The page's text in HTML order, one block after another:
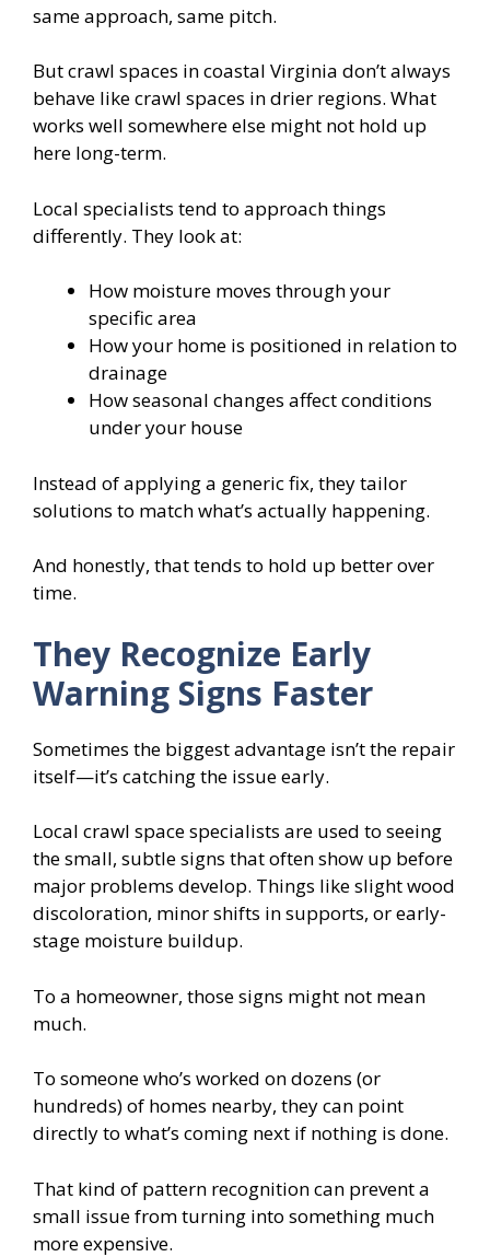
same approach, same pitch.
But crawl spaces in coastal Virginia don’t always
behave like crawl spaces in drier regions. What
works well somewhere else might not hold up
here long-term.
Local specialists tend to approach things
differently. They look at:
How moisture moves through your
specific area
How your home is positioned in relation to
drainage
How seasonal changes affect conditions
under your house
Instead of applying a generic fix, they tailor
solutions to match what’s actually happening.
And honestly, that tends to hold up better over
time.
They Recognize Early
Warning Signs Faster
Sometimes the biggest advantage isn’t the repair
itself—it’s catching the issue early.
Local crawl space specialists are used to seeing
the small, subtle signs that often show up before
major problems develop. Things like slight wood
discoloration, minor shifts in supports, or early-
stage moisture buildup.
To a homeowner, those signs might not mean
much.
To someone who’s worked on dozens (or
hundreds) of homes nearby, they can point
directly to what’s coming next if nothing is done.
That kind of pattern recognition can prevent a
small issue from turning into something much
more expensive.